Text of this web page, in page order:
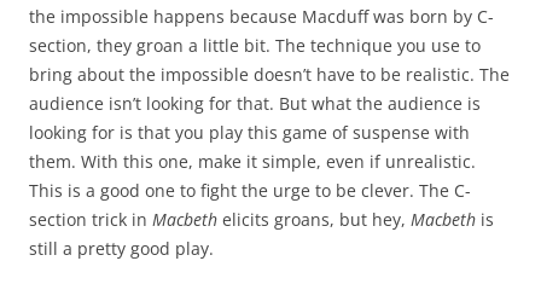
the impossible happens because Macduff was born by C-
section, they groan a little bit. The technique you use to
bring about the impossible doesn’t have to be realistic. The
audience isn’t looking for that. But what the audience is
looking for is that you play this game of suspense with
them. With this one, make it simple, even if unrealistic.
This is a good one to fight the urge to be clever. The C-
section trick in Macbeth elicits groans, but hey, Macbeth is
still a pretty good play.